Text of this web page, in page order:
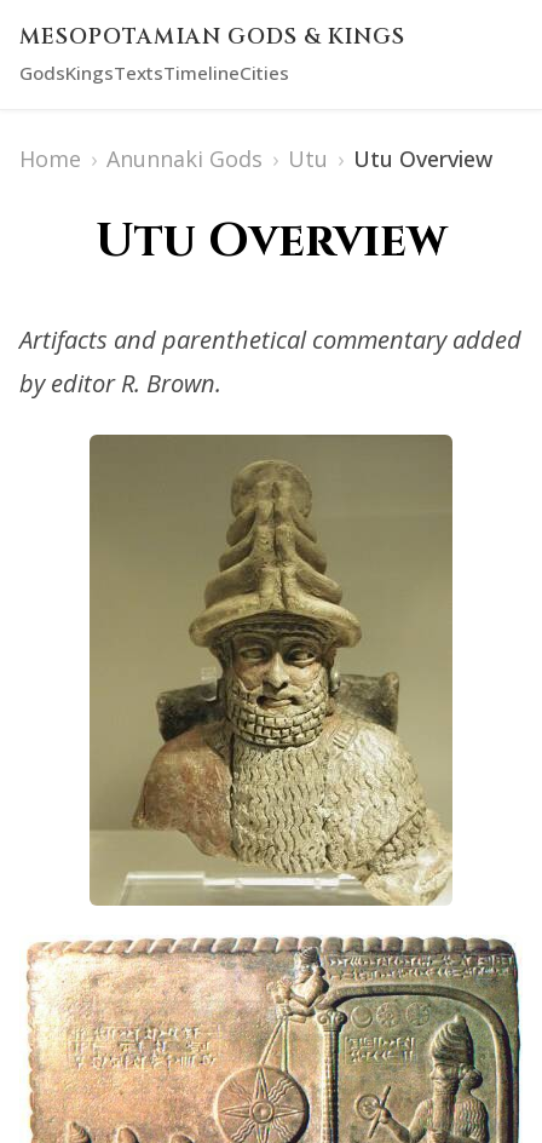
MESOPOTAMIAN GODS & KINGS
GodsKingsTextsTimelineCities
Home › Anunnaki Gods › Utu › Utu Overview
Utu Overview
Artifacts and parenthetical commentary added
by editor R. Brown.